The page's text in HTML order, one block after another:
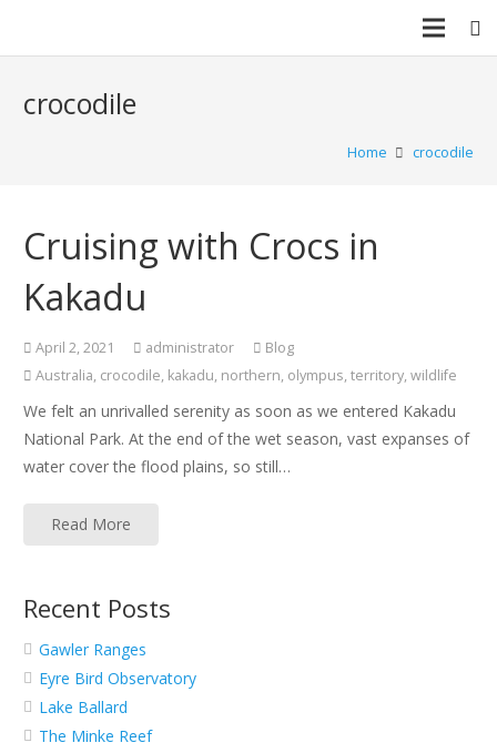
crocodile
Home crocodile
Cruising with Crocs in
Kakadu
April 2, 2021 administrator
Blog
Australia, crocodile, kakadu, northern, olympus, territory, wildlife
We felt an unrivalled serenity as soon as we entered Kakadu
National Park. At the end of the wet season, vast expanses of
water cover the flood plains, so still…
Read More
Recent Posts
Gawler Ranges
Eyre Bird Observatory
Lake Ballard
The Minke Reef